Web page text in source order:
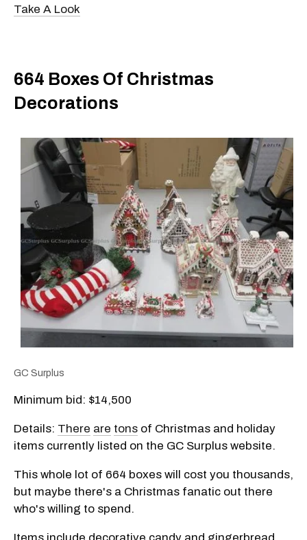
Take A Look
664 Boxes Of Christmas
Decorations
GC Surplus
Minimum bid: $14,500
Details: There are tons of Christmas and holiday
items currently listed on the GC Surplus website.
This whole lot of 664 boxes will cost you thousands,
but maybe there's a Christmas fanatic out there
who's willing to spend.